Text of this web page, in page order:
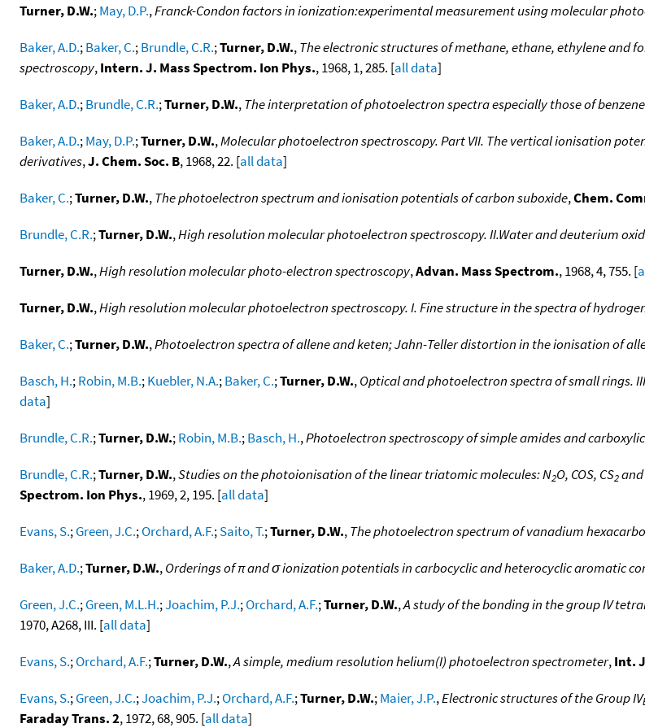
Turner, D.W.;May, D.P.,Franck-Condon factors in ionization:experimental measurement using molecular
Baker, A.D.;Baker, C.;Brundle, C.R.;Turner, D.W.,The electronic structures of methane, ethane, ethylene
spectroscopy,Intern. J. Mass Spectrom. Ion Phys., 1968, 1, 285. [all data]
Baker, A.D.;Brundle, C.R.;Turner, D.W.,The interpretation of photoelectron spectra especially those of
Baker, A.D.;May, D.P.;Turner, D.W.,Molecular photoelectron spectroscopy. Part VII. The vertical ionisation
derivatives,J. Chem. Soc. B, 1968, 22. [all data]
Baker, C.;Turner, D.W.,The photoelectron spectrum and ionisation potentials of carbon suboxide,Chem.
Brundle, C.R.;Turner, D.W.,High resolution molecular photoelectron spectroscopy. II.Water and deuterium
Turner, D.W.,High resolution molecular photo-electron spectroscopy,Advan. Mass Spectrom., 1968, 4, 755. [
Turner, D.W.,High resolution molecular photoelectron spectroscopy. I. Fine structure in the spectra of
Baker, C.;Turner, D.W.,Photoelectron spectra of allene and keten; Jahn-Teller distortion in the ionisation of
Basch, H.;Robin, M.B.;Kuebler, N.A.;Baker, C.;Turner, D.W.,Optical and photoelectron spectra of small rings.
data]
Brundle, C.R.;Turner, D.W.;Robin, M.B.;Basch, H.,Photoelectron spectroscopy of simple amides and
Brundle, C.R.;Turner, D.W.,Studies on the photoionisation of the linear triatomic molecules: N2O, COS, CS2and
Spectrom. Ion Phys., 1969, 2, 195. [all data]
Evans, S.;Green, J.C.;Orchard, A.F.;Saito, T.;Turner, D.W.,The photoelectron spectrum of vanadium
Baker, A.D.;Turner, D.W.,Orderings of π and σ ionization potentials in carbocyclic and heterocyclic aromatic
Green, J.C.;Green, M.L.H.;Joachim, P.J.;Orchard, A.F.;Turner, D.W.,A study of the bonding in the group IV
1970, A268, III. [all data]
Evans, S.;Orchard, A.F.;Turner, D.W.,A simple, medium resolution helium(I) photoelectron spectrometer,Int.
Evans, S.;Green, J.C.;Joachim, P.J.;Orchard, A.F.;Turner, D.W.;Maier, J.P.,Electronic structures of the Group IV
Faraday Trans. 2, 1972, 68, 905. [all data]